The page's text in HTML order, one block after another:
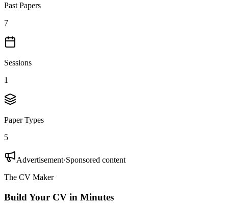
Past Papers
7
Sessions
1
Paper Types
5
Advertisement·Sponsored content
The CV Maker
Build Your CV in Minutes